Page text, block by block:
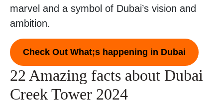
marvel and a symbol of Dubai’s vision and
ambition.
Check Out What;s happening in Dubai
22 Amazing facts about Dubai
Creek Tower 2024